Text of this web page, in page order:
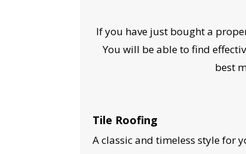
If you have just bought a
You will be able to find
best
Tile Roofing
A classic and timeless style for